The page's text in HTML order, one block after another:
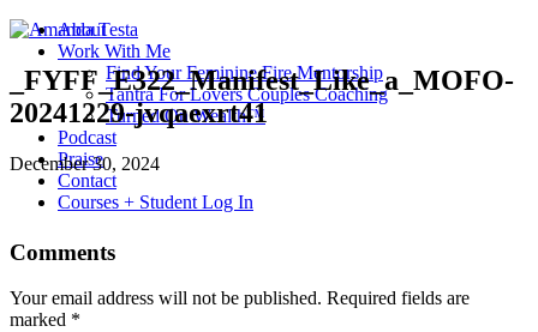
About
Work With Me
Find Your Feminine Fire Mentorship
Tantra For Lovers Couples Coaching
Turned On Wealth™
Podcast
Praise
Contact
Courses + Student Log In
_FYFF_E322_Manifest_Like_a_MOFO-
20241229-jvqaexrt41
December 30, 2024
Comments
Your email address will not be published. Required fields are
marked *